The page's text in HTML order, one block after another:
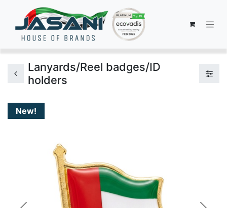
Lanyards/Reel badges/ID
holders
New!